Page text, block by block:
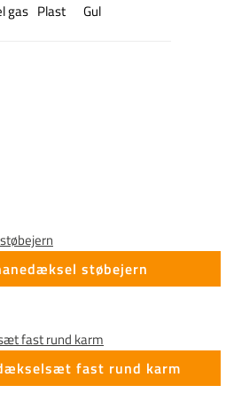
gas Plast Gul
støbejern
fast rund karm